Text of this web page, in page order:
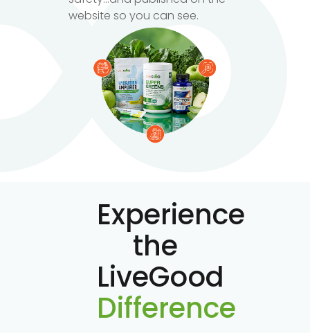
website so you can see.
Experience
the
LiveGood
Difference